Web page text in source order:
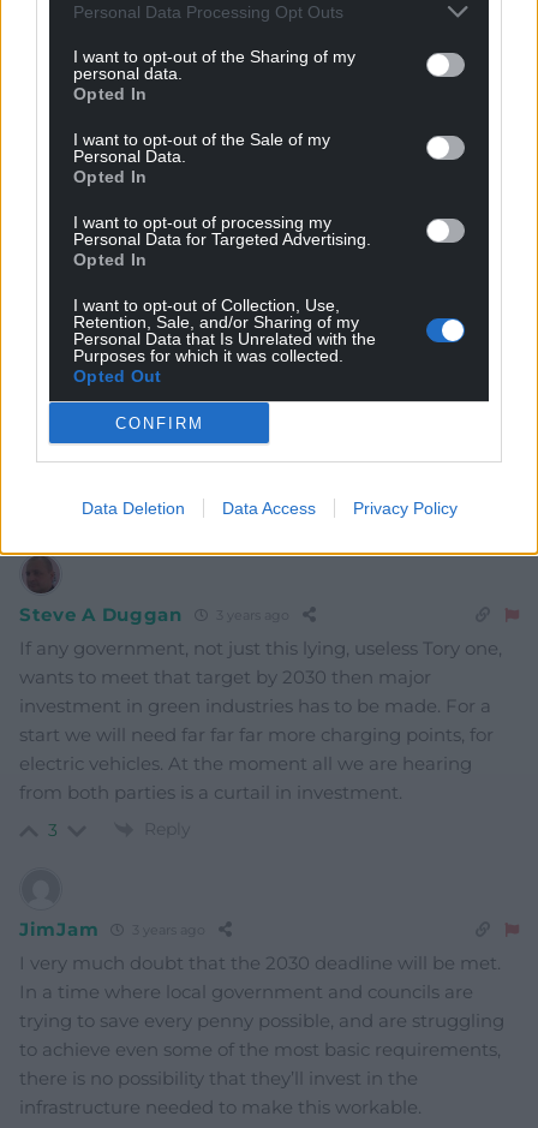
Personal Data Processing Opt Outs
I want to opt-out of the Sharing of my
personal data.
Opted In
I want to opt-out of the Sale of my
Personal Data.
Opted In
I want to opt-out of processing my
Personal Data for Targeted Advertising.
Opted In
I want to opt-out of Collection, Use,
Retention, Sale, and/or Sharing of my
Personal Data that Is Unrelated with the
Purposes for which it was collected.
Opted Out
CONFIRM
Data Deletion Data Access Privacy Policy
Oldest
Cathy Jones
Good…but Gove is a born liar, like all Tories.
Reply
Dafydd 3 years ago
Reply
Steve A Duggan
If any government, not just this lying, useless Tory one,
wants to meet that target by 2030 then major
investment in green industries has to be made. For a
start we will need far far far more charging points, for
electric vehicles. At the moment all we are hearing
from both parties is a curtail in investment.
3 Reply
JimJam
I very much doubt that the 2030 deadline will be met.
In a time where local government and councils are
trying to save every penny possible, and are struggling
to achieve even some of the most basic requirements,
there is no possibility that they’ll invest in the
infrastructure needed to make this workable.